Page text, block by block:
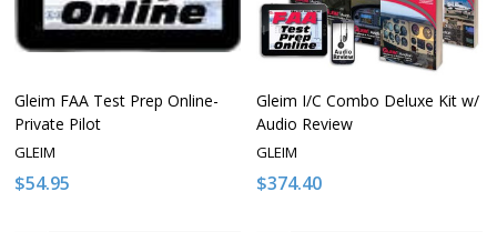
Gleim FAA Test Prep Online-
Private Pilot
GLEIM
$54.95
Gleim I/C Combo Deluxe Kit w/
Audio Review
GLEIM
$374.40